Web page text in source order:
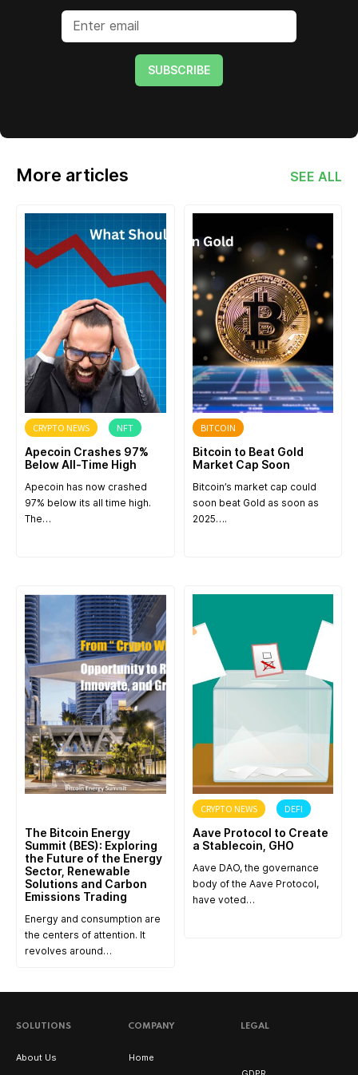
SUBSCRIBE
More articles SEE ALL
CRYPTO NEWS NFT
Apecoin Crashes 97%
Below All-Time High
Apecoin has now crashed
97% below its all time high.
The…
BITCOIN
Bitcoin to Beat Gold
Market Cap Soon
Bitcoin’s market cap could
soon beat Gold as soon as
2025….
The Bitcoin Energy
Summit (BES): Exploring
the Future of the Energy
Sector, Renewable
Solutions and Carbon
Emissions Trading
Energy and consumption are
the centers of attention. It
revolves around…
CRYPTO NEWS DEFI
Aave Protocol to Create
a Stablecoin, GHO
Aave DAO, the governance
body of the Aave Protocol,
have voted…
SOLUTIONS COMPANY LEGAL
About Us
Home